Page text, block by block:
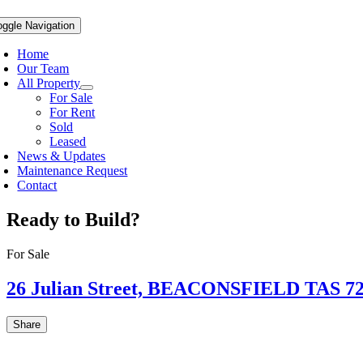
Navigation
Home
Our Team
All Property
For Sale
For Rent
Sold
Leased
News & Updates
Maintenance Request
Contact
Ready to Build?
For Sale
26 Julian Street, BEACONSFIELD TAS
Share